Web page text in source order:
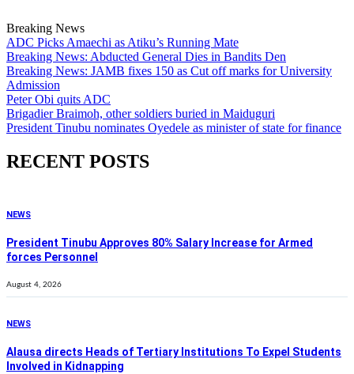
Breaking News
ADC Picks Amaechi as Atiku’s Running Mate
Breaking News: Abducted General Dies in Bandits Den
Breaking News: JAMB fixes 150 as Cut off marks for University
Admission
Peter Obi quits ADC
Brigadier Braimoh, other soldiers buried in Maiduguri
President Tinubu nominates Oyedele as minister of state for finance
RECENT POSTS
NEWS
President Tinubu Approves 80% Salary Increase for Armed
forces Personnel
August 4, 2026
NEWS
Alausa directs Heads of Tertiary Institutions To Expel Students
Involved in Kidnapping